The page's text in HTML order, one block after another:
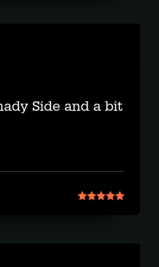
Side and a bit